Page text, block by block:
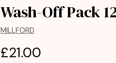
Wash-Off Pack
MILLFORD
£21.00